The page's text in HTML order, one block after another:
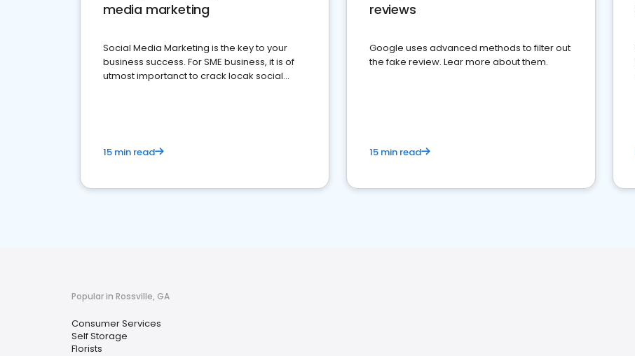
media marketing
Social Media Marketing is the key to your
business success. For SME business, it is of
utmost importanct to crack locak social
15 min read
reviews
Google uses advanced methods to filter out
the fake review. Lear more about them.
15 min read
Popular in Rossville, GA
Consumer Services
Self Storage
Florists